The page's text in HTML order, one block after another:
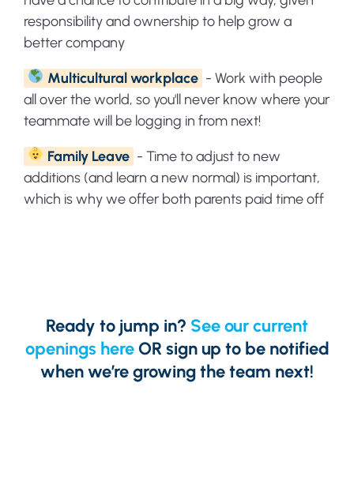
responsibility and ownership to help grow a
better company
Multicultural workplace - Work with people
all over the world, so you'll never know where your
teammate will be logging in from next!
Family Leave - Time to adjust to new
additions (and learn a new normal) is important,
which is why we offer both parents paid time off
Ready to jump in? See our current
openings hereOR sign up to be notified
when we’re growing the team next!